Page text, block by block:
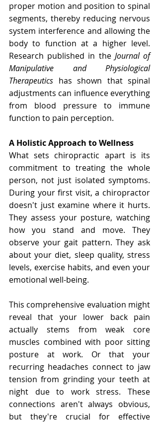
proper motion and position to spinal
segments, thereby reducing nervous
system interference and allowing the
body to function at a higher level.
Research published in the Journal of
Manipulative and Physiological
Therapeutics has shown that spinal
adjustments can influence everything
from blood pressure to immune
function to pain perception.
A Holistic Approach to Wellness
What sets chiropractic apart is its
commitment to treating the whole
person, not just isolated symptoms.
During your first visit, a chiropractor
doesn't just examine where it hurts.
They assess your posture, watching
how you stand and move. They
observe your gait pattern. They ask
about your diet, sleep quality, stress
levels, exercise habits, and even your
emotional well-being.
This comprehensive evaluation might
reveal that your lower back pain
actually stems from weak core
muscles combined with poor sitting
posture at work. Or that your
recurring headaches connect to jaw
tension from grinding your teeth at
night due to work stress. These
connections aren't always obvious,
but they're crucial for effective